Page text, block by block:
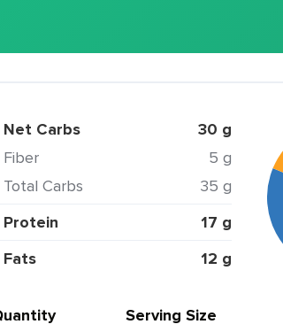
Net Carbs 30 g
Fiber
5 g
Total Carbs
35 g
Protein
17 g
Fats
12 g
Serving Size